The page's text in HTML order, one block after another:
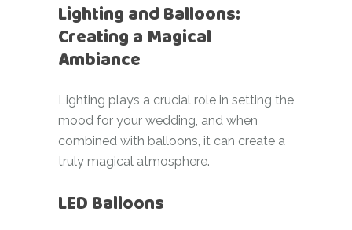
Lighting and Balloons:
Creating a Magical
Ambiance
Lighting plays a crucial role in setting the
mood for your wedding, and when
combined with balloons, it can create a
truly magical atmosphere.
LED Balloons